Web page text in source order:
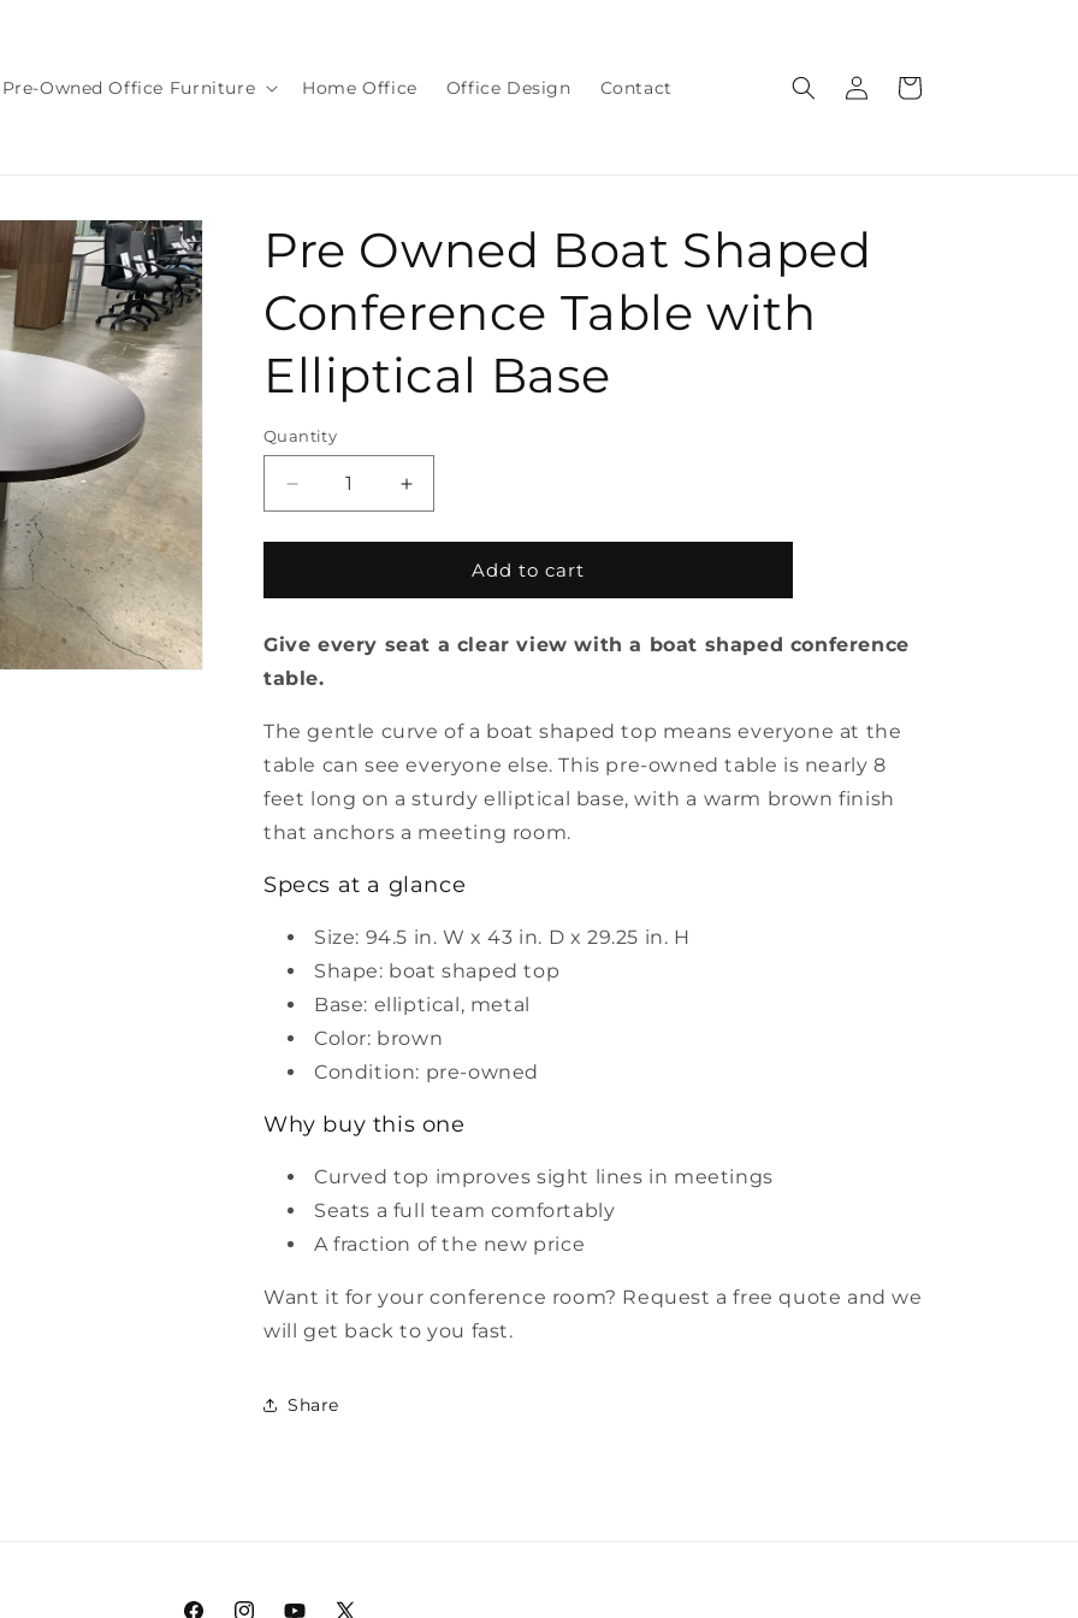
Pre-Owned Office Furniture Home Office Office Design Contact
in
Cart
Pre Owned Boat Shaped
Conference Table with
Elliptical Base
Quantity
Quantity
Decrease
quantity
for
Owned
Shaped
Conference
with
Elliptical
Base
Increase
quantity
for
Owned
Shaped
with
Base
Add to cart
Give every seat a clear view with a boat shaped conference
table.
The gentle curve of a boat shaped top means everyone at the
table can see everyone else. This pre-owned table is nearly 8
feet long on a sturdy elliptical base, with a warm brown finish
that anchors a meeting room.
Specs at a glance
Size: 94.5 in. W x 43 in. D x 29.25 in. H
Shape: boat shaped top
Base: elliptical, metal
Color: brown
Condition: pre-owned
Why buy this one
Curved top improves sight lines in meetings
Seats a full team comfortably
A fraction of the new price
Want it for your conference room? Request a free quote and we
will get back to you fast.
Share